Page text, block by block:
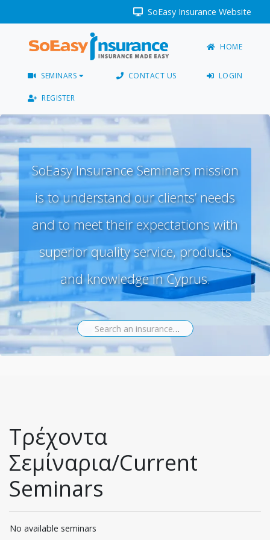
SoEasy Insurance Website
HOME
SEMINARS CONTACT US LOGIN
REGISTER
SoEasy Insurance Seminars mission
is to understand our clients’ needs
and to meet their expectations with
superior quality service, products
and knowledge in Cyprus.
Search an insurance seminar...
Τρέχοντα
Σεμίναρια/Current
Seminars
No available seminars